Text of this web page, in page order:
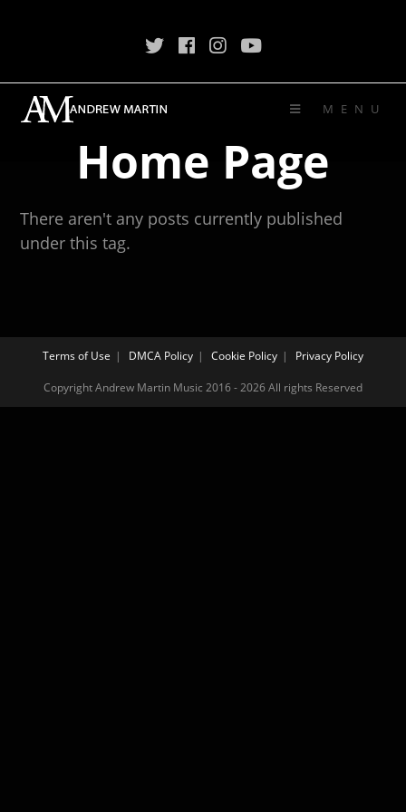
MENU
Home Page
There aren't any posts currently published
under this tag.
Terms of Use DMCA Policy Cookie Policy Privacy Policy
Copyright Andrew Martin Music 2016 - 2026 All rights Reserved